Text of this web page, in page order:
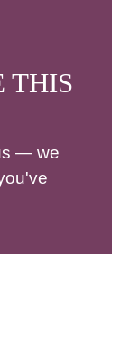
THIS
— we